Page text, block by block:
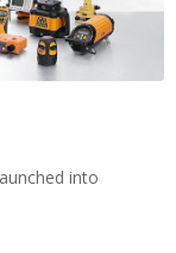
into